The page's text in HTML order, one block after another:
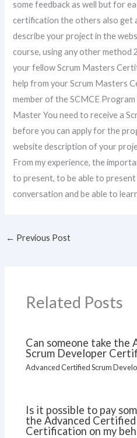
some feedback as well but for
certification the others also get
describe your project in the
course, using any other method
your fellow Scrum Masters
help from your Scrum Masters
member of the SCMCE Program
Master You need to receive a
before you can apply for the
website description of your
From my experience, the
to present, to be able to
conversation and be able to
← Previous Post
Related Posts
Can someone take the
Scrum Developer
Advanced Certified Scrum
Is it possible to pay
the Advanced
Certification on my